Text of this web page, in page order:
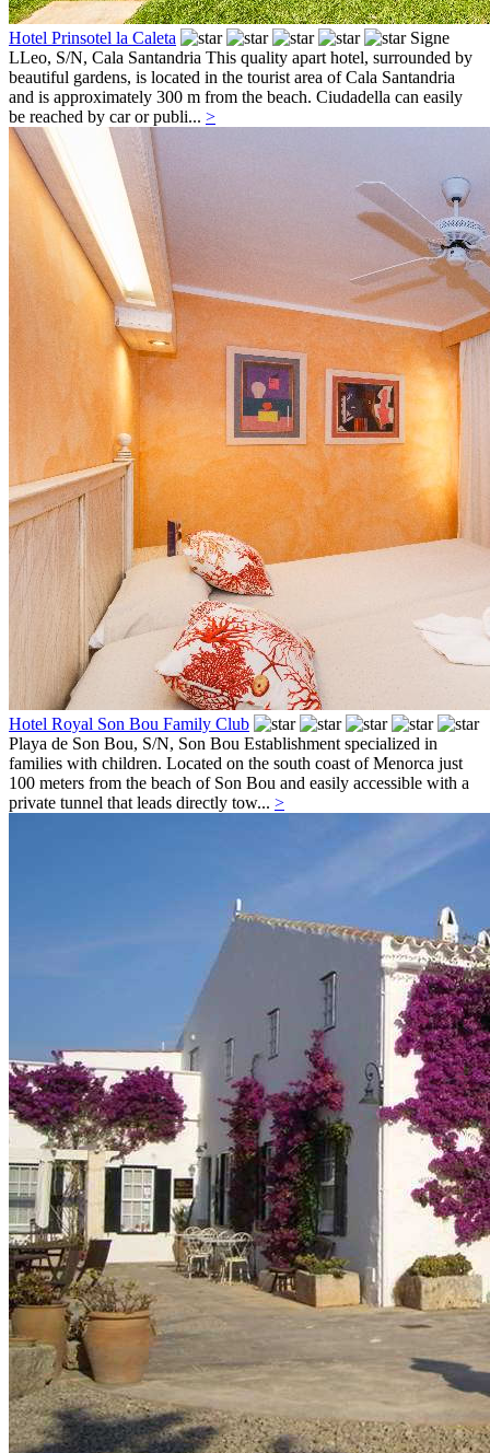
Hotel Prinsotel la Caleta
Signe
LLeo, S/N, Cala Santandria This quality apart hotel, surrounded by
beautiful gardens, is located in the tourist area of Cala Santandria
and is approximately 300 m from the beach. Ciudadella can easily
be reached by car or publi... >
Hotel Royal Son Bou Family Club
Playa de Son Bou, S/N, Son Bou Establishment specialized in
families with children. Located on the south coast of Menorca just
100 meters from the beach of Son Bou and easily accessible with a
private tunnel that leads directly tow... >